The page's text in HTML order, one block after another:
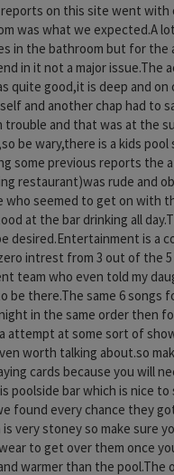
reports on this site went with
was what we expected.A
in the bathroom but for the
in it not a major issue.The
quite good,it is deep and on
and another chap had to
trouble and that was at the
be wary,there is a kids
some previous reports the
restaurant)was rude and
who seemed to get on with
at the bar drinking all
desired.Entertainment is a
intrest from 3 out of the 5
team who even told my
be there.The same 6 songs
in the same order then
attempt at some sort of
worth talking about.so
cards because you will
poolside bar which is nice to
found every chance they
very stoney so make sure
to get over them once
warmer than the pool.The